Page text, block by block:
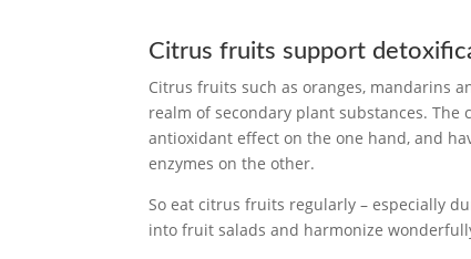
Citrus fruits support
Citrus fruits such as oranges, mandarins
realm of secondary plant substances.
antioxidant effect on the one hand, and
enzymes on the other.
So eat citrus fruits regularly – especially
into fruit salads and harmonize